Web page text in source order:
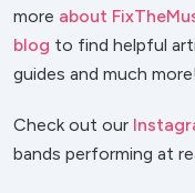
more about
blog to find helpful
guides and much more!
Check out our
bands performing at